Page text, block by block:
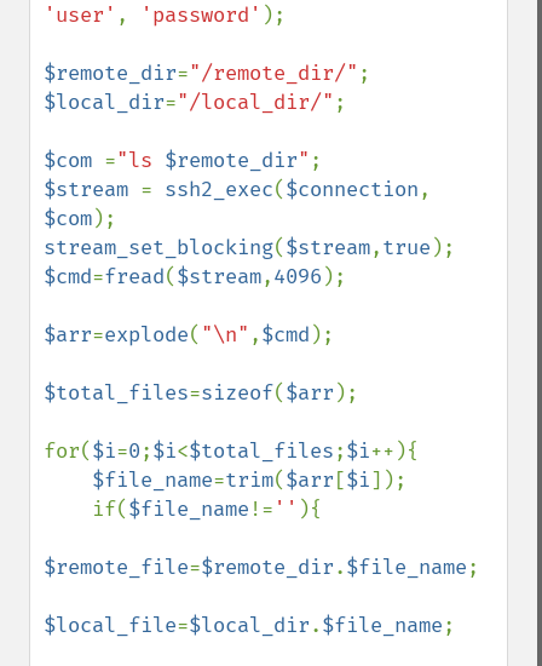
'user' , 'password' );
$remote_dir="/remote_dir/"
$local_dir="/local_dir/" ;
$com ="ls $remote_dir"
$stream = ssh2_exec($connection
$com
stream_set_blocking($stream,true
$cmd=fread($stream,4096 );
$arr=explode( "\n" ,$cmd );
$total_files=sizeof($arr );
for($i=0;$i<$total_files;$i++){
$file_name=trim($arr [$i]);
    if(
$file_name != '' ){
$remote_file=$remote_dir.$file_name;
$local_file=$local_dir.$file_name;